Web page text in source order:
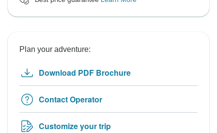
Plan your adventure:
Download PDF Brochure
Contact Operator
Customize your trip